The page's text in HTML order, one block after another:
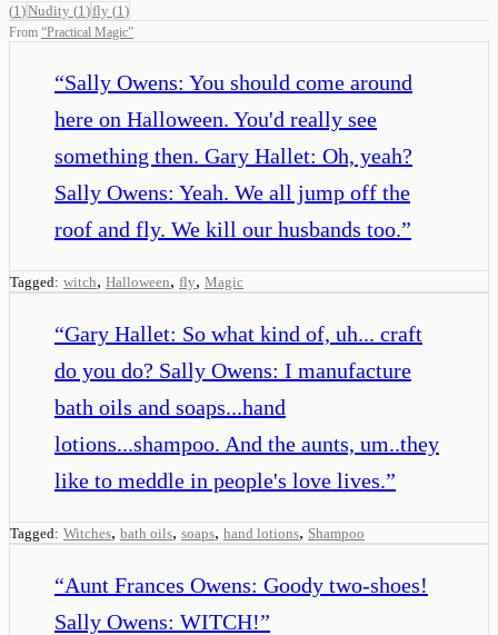
(1 )Nudity (1 )fly (1 )
From “Practical Magic”
“Sally Owens: You should come around
here on Halloween. You'd really see
something then. Gary Hallet: Oh, yeah?
Sally Owens: Yeah. We all jump off the
roof and fly. We kill our husbands too.”
Tagged: witch, Halloween, fly, Magic
“Gary Hallet: So what kind of, uh... craft
do you do? Sally Owens: I manufacture
bath oils and soaps...hand
lotions...shampoo. And the aunts, um..they
like to meddle in people's love lives.”
Tagged: Witches, bath oils, soaps, hand lotions, Shampoo
“Aunt Frances Owens: Goody two-shoes!
Sally Owens: WITCH!”